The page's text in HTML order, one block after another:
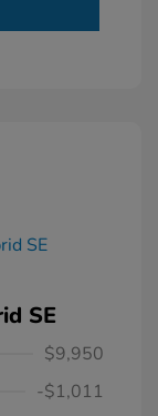
SE
$9,950
-$1,011